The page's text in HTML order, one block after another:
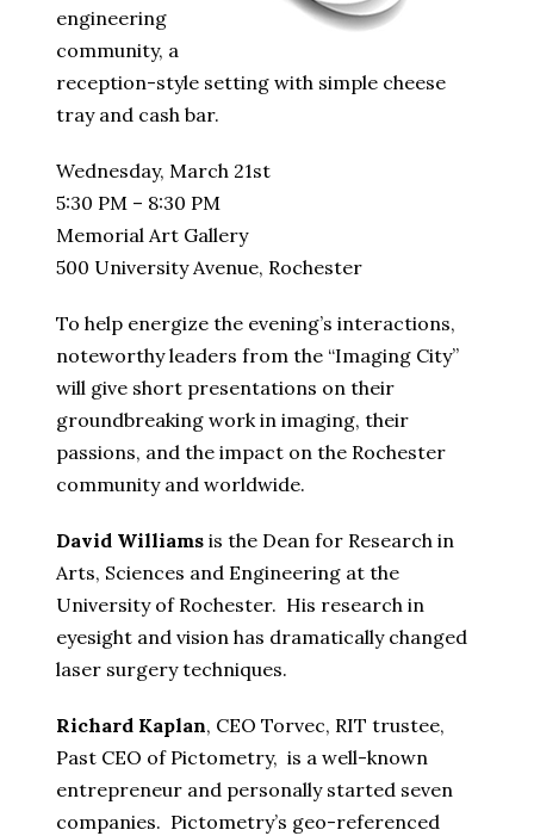
engineering
community, a
reception-style setting with simple cheese
tray and cash bar.
Wednesday, March 21st
5:30 PM – 8:30 PM
Memorial Art Gallery
500 University Avenue, Rochester
To help energize the evening’s interactions,
noteworthy leaders from the “Imaging City”
will give short presentations on their
groundbreaking work in imaging, their
passions, and the impact on the Rochester
community and worldwide.
David Williams is the Dean for Research in
Arts, Sciences and Engineering at the
University of Rochester. His research in
eyesight and vision has dramatically changed
laser surgery techniques.
Richard Kaplan, CEO Torvec, RIT trustee,
Past CEO of Pictometry, is a well-known
entrepreneur and personally started seven
companies. Pictometry’s geo-referenced